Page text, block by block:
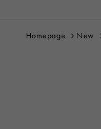
Homepage New